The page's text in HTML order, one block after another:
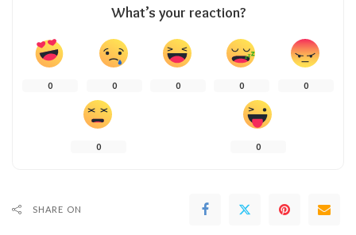
What’s your reaction?
0 0 0 0 0
0 0
SHARE ON